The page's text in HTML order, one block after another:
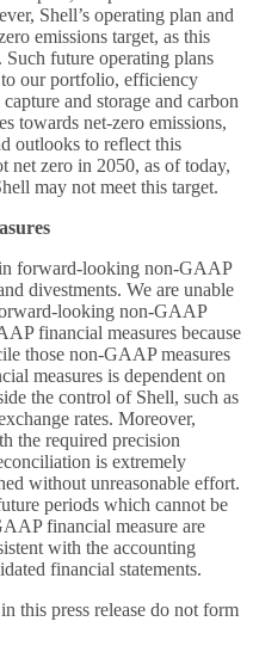
Shell’s operating plan and
emissions target, as this
future operating plans
our portfolio, efficiency
and storage and carbon
towards net-zero emissions,
outlooks to reflect this
net zero in 2050, as of today,
may not meet this target.
forward-looking non-GAAP
divestments. We are unable
looking non-GAAP
financial measures because
those non-GAAP measures
measures is dependent on
the control of Shell, such as
rates. Moreover,
the required precision
is extremely
without unreasonable effort.
periods which cannot be
financial measure are
with the accounting
financial statements.
this press release do not form